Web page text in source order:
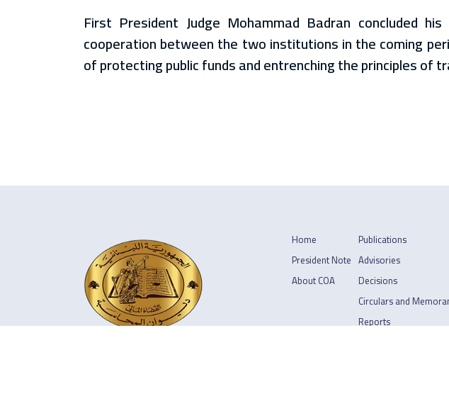
First President Judge Mohammad Badran concluded
cooperation between the two institutions in the coming
of protecting public funds and entrenching the principles of
Home
President Note
About COA
Publications
Advisories
Decisions
Circulars and
Reports